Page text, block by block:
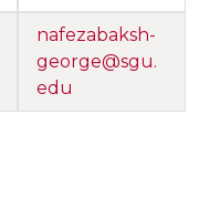
nafezabaksh-
george@sgu.
edu